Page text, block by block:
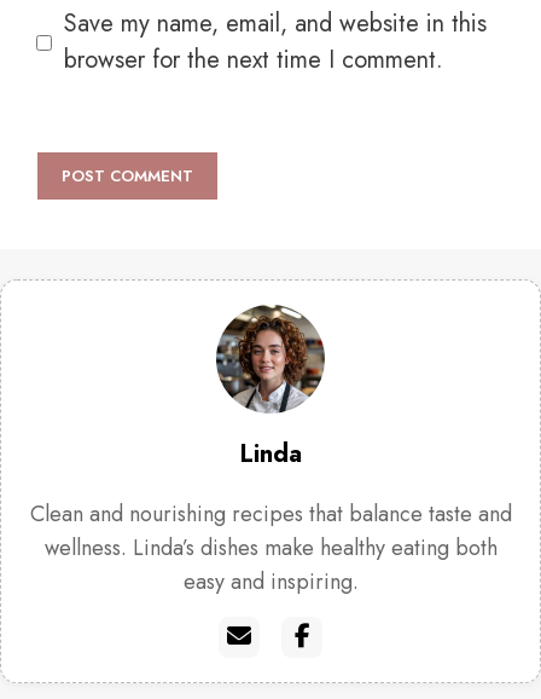
Save my name, email, and website in this
browser for the next time I comment.
Linda
Clean and nourishing recipes that balance taste and
wellness. Linda’s dishes make healthy eating both
easy and inspiring.